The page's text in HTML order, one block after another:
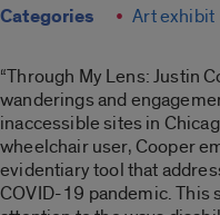
Categories Art exhibit
“Through My Lens: Justin
wanderings and
inaccessible sites in
wheelchair user, Cooper
evidentiary tool that
COVID-19 pandemic.